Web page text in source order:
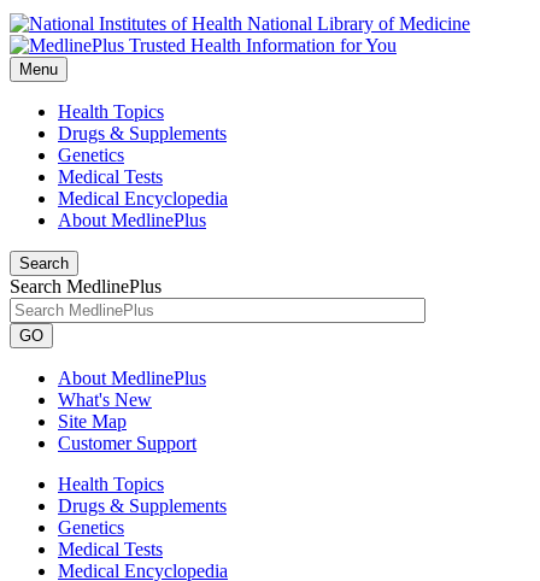
National Library of Medicine
Menu
Health Topics
Drugs & Supplements
Genetics
Medical Tests
Medical Encyclopedia
About MedlinePlus
Search
Search MedlinePlus
GO
About MedlinePlus
What's New
Site Map
Customer Support
Health Topics
Drugs & Supplements
Genetics
Medical Tests
Medical Encyclopedia